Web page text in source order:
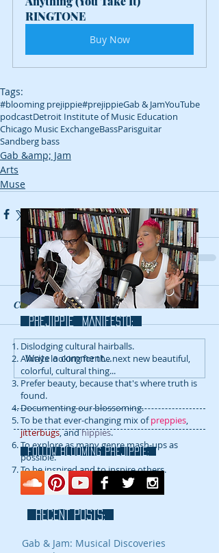
RINGTONE
Buy Now
Tags:
#blooming prejippie#prejippieGab & JamYouTube
podcastDetroit Institute of Music Education
Chicago Music ExchangeBassParisguitar
Sandberg bass
Gab &amp; Jam
Arts
Muse
Comments
Write a comment...
prejippie MANIFESTo:
Dislodging cultural hairballs.
Always looking for the next new beautiful,
colorful, cultural thing...
Prefer beauty, because that's where truth is
found.
Documenting our blossoming.
To be that ever-changing mix ofpreppies,
jitterbugs, andhippies.
To explore as many genre mash-ups as
possible.
To be inspired and to inspire others.
FOLLOW blooming prejippie:
RECENT POSTS:
Gab & Jam: Musical Discoveries